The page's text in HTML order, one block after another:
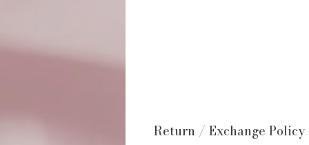
Return / Exchange Policy